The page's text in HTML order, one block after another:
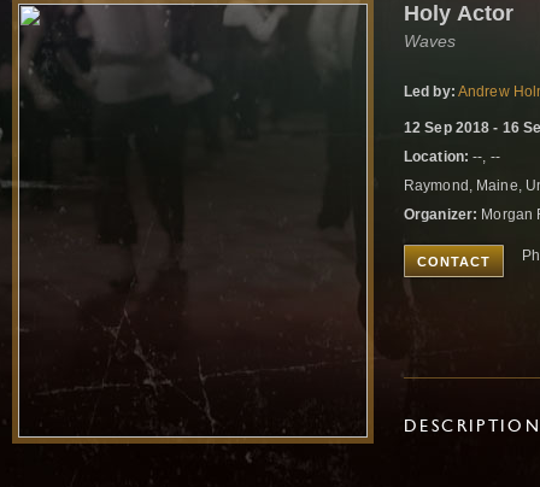
Holy Actor
Waves
Led by: Andrew
12 Sep 2018 - 16
Location: --, --
Raymond, Maine,
Organizer: Morgan
CONTACT